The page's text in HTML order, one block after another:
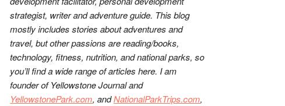
strategist, writer and adventure guide. This blog
mostly includes stories about adventures and
travel, but other passions are reading/books,
technology, fitness, nutrition, and national parks, so
you’ll find a wide range of articles here. I am
founder of Yellowstone Journal and
YellowstonePark.com, andNationalParkTrips.com,